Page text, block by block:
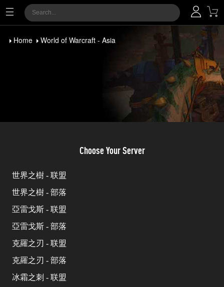
Home World of Warcraft - Asia
Choose Your Server
世界之樹 - 联盟
世界之樹 - 部落
亞雷戈斯 - 联盟
亞雷戈斯 - 部落
克羅之刃 - 联盟
克羅之刃 - 部落
冰霜之刺 - 联盟